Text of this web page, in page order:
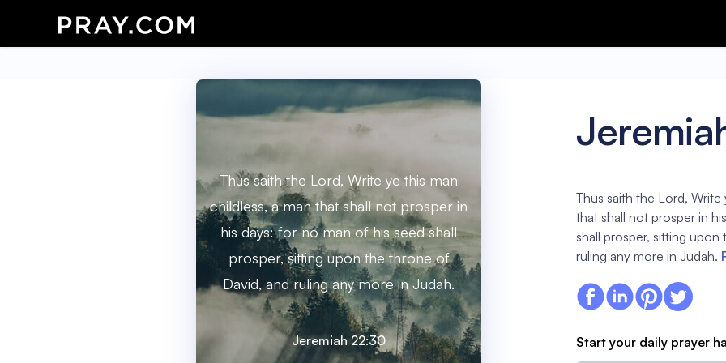
Thus saith the Lord, Write ye this man
childless, a man that shall not prosper in
his days: for no man of his seed shall
prosper, sitting upon the throne of
David, and ruling any more in Judah.
Jeremiah 22:30
Thus saith the Lord, Write
that shall not prosper in
shall prosper, sitting
ruling any more in Judah.
Start your daily prayer